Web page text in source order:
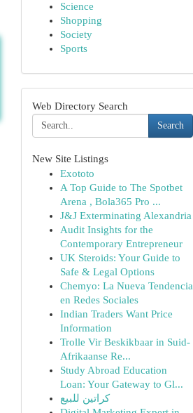
Science
Shopping
Society
Sports
Web Directory Search
Search
New Site Listings
Exototo
A Top Guide to The Spotbet
Arena , Bola365 Pro ...
J&J Exterminating Alexandria
Audit Insights for the
Contemporary Entrepreneur
UK Steroids: Your Guide to
Safe & Legal Options
Chemyo: La Nueva Tendencia
en Redes Sociales
Indian Traders Want Price
Information
Trolle Vir Beskikbaar in Suid-
Afrikaanse Re...
Study Abroad Education
Loan: Your Gateway to Gl...
كراتين للبيع